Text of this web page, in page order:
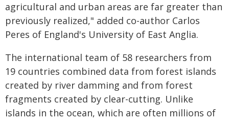
agricultural and urban areas are far greater than
previously realized," added co-author Carlos
Peres of England's University of East Anglia.
The international team of 58 researchers from
19 countries combined data from forest islands
created by river damming and from forest
fragments created by clear-cutting. Unlike
islands in the ocean, which are often millions of